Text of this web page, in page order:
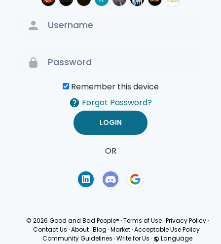
Remember this device
Forgot Password?
OR
© 2026 Good and Bad People® ·Terms of Use ·Privacy Policy ·
Contact Us · About · Blog · Market · Acceptable Use Policy ·
Community Guidelines ·Write for Us · Language